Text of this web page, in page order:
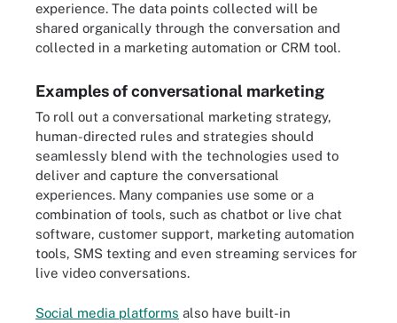
experience. The data points collected will be
shared organically through the conversation and
collected in a marketing automation or CRM tool.
Examples of conversational marketing
To roll out a conversational marketing strategy,
human-directed rules and strategies should
seamlessly blend with the technologies used to
deliver and capture the conversational
experiences. Many companies use some or a
combination of tools, such as chatbot or live chat
software, customer support, marketing automation
tools, SMS texting and even streaming services for
live video conversations.
Social media platforms also have built-in